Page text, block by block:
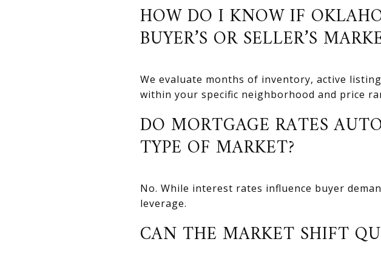
HOW DO I KNOW IF
BUYER’S OR SELLER’S
We evaluate months of inventory, active
within your specific neighborhood and price
DO MORTGAGE RATES
TYPE OF MARKET?
No. While interest rates influence buyer
leverage.
CAN THE MARKET SHIFT